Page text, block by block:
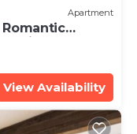
Apartment
Romantic
View Availability